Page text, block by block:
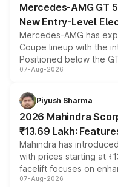
Mercedes-AMG GT
New Entry-Level
Mercedes-AMG has
Coupe lineup with the
Positioned below the
combines dual-motor
more accessible entry
electric performance
07-Aug-2026
Piyush Sharma
2026 Mahindra
₹13.69 Lakh:
Mahindra has
with prices starting at
facelift focuses on
panoramic sunroof,
07-Aug-2026